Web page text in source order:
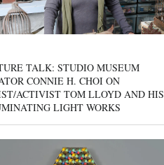
TALK: STUDIO MUSEUM
CONNIE H. CHOI ON
ACTIVIST TOM LLOYD AND HIS
LIGHT WORKS